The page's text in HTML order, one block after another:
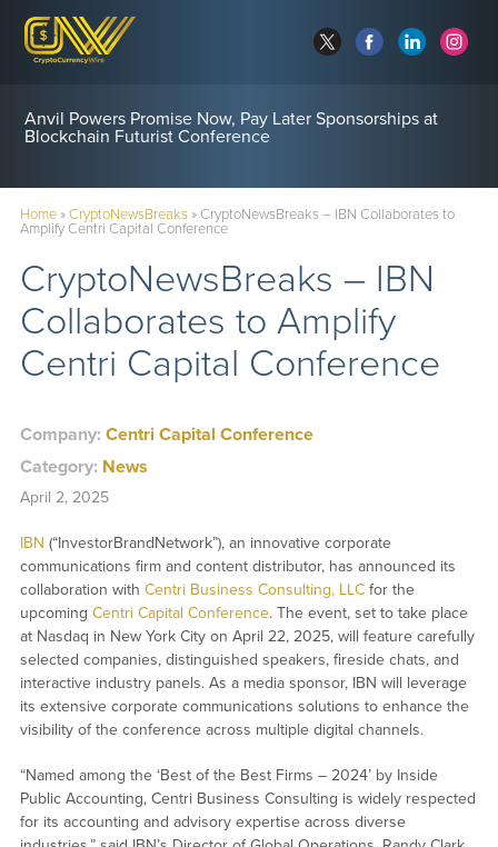
Anvil Powers Promise Now, Pay Later Sponsorships at
Blockchain Futurist Conference
Home»CryptoNewsBreaks» CryptoNewsBreaks – IBN Collaborates to
Amplify Centri Capital Conference
CryptoNewsBreaks – IBN
Collaborates to Amplify
Centri Capital Conference
Company: Centri Capital Conference
Category: News
April 2, 2025
IBN (“InvestorBrandNetwork”), an innovative corporate
communications firm and content distributor, has announced its
collaboration with Centri Business Consulting, LLCfor the
upcoming Centri Capital Conference. The event, set to take place
at Nasdaq in New York City on April 22, 2025, will feature carefully
selected companies, distinguished speakers, fireside chats, and
interactive industry panels. As a media sponsor, IBN will leverage
its extensive corporate communications solutions to enhance the
visibility of the conference across multiple digital channels.
“Named among the ‘Best of the Best Firms – 2024’ by Inside
Public Accounting, Centri Business Consulting is widely respected
for its accounting and advisory expertise across diverse